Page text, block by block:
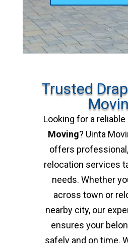
Trusted
Looking for a reliable
Moving? Uinta
offers
relocation services
needs. Whether
across town or
nearby city, our
ensures your
safely and on time.